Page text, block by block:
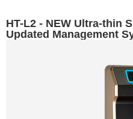
HT-L2 - NEW Ultra-thin
Updated Management